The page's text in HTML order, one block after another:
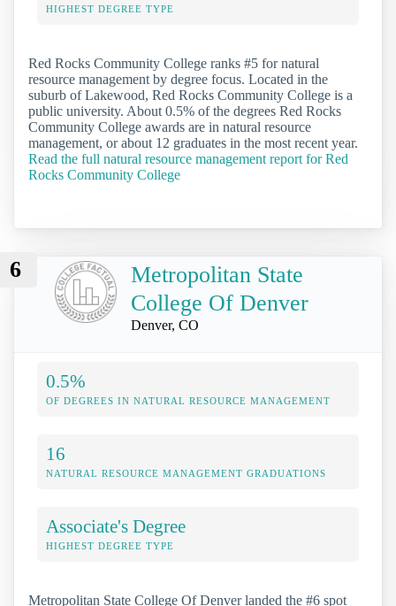
HIGHEST DEGREE TYPE
Red Rocks Community College ranks #5 for natural
resource management by degree focus. Located in the
suburb of Lakewood, Red Rocks Community College is a
public university. About 0.5% of the degrees Red Rocks
Community College awards are in natural resource
management, or about 12 graduates in the most recent year.
Read the full natural resource management report for Red
Rocks Community College
6
Metropolitan State
College Of Denver
Denver, CO
0.5%
OF DEGREES IN NATURAL RESOURCE MANAGEMENT
16
NATURAL RESOURCE MANAGEMENT GRADUATIONS
Associate's Degree
HIGHEST DEGREE TYPE
Metropolitan State College Of Denver landed the #6 spot